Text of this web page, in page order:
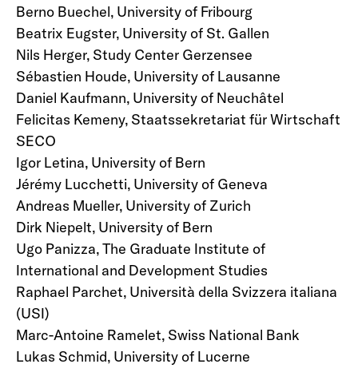
Berno Buechel, University of Fribourg
Beatrix Eugster, University of St. Gallen
Nils Herger, Study Center Gerzensee
Sébastien Houde, University of Lausanne
Daniel Kaufmann, University of Neuchâtel
Felicitas Kemeny, Staatssekretariat für Wirtschaft
SECO
Igor Letina, University of Bern
Jérémy Lucchetti, University of Geneva
Andreas Mueller, University of Zurich
Dirk Niepelt, University of Bern
Ugo Panizza, The Graduate Institute of
International and Development Studies
Raphael Parchet, Università della Svizzera italiana
(USI)
Marc-Antoine Ramelet, Swiss National Bank
Lukas Schmid, University of Lucerne